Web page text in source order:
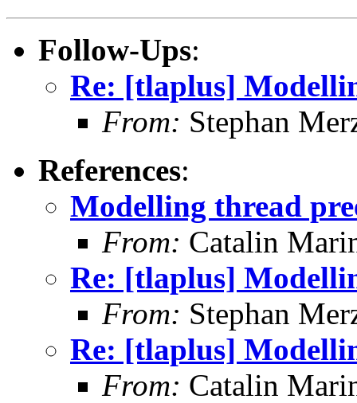
Follow-Ups:
Re: [tlaplus]
From: Stephan
References:
Modelling thread
From: Catalin
Re: [tlaplus]
From: Stephan
Re: [tlaplus]
From: Catalin